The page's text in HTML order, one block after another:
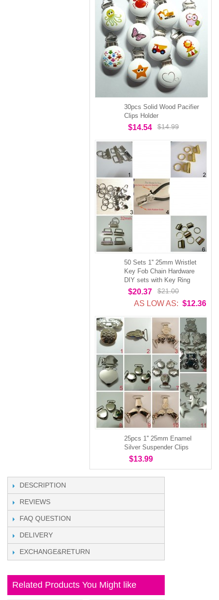
30pcs Solid Wood Pacifier
Clips Holder
$14.54 $14.99
50 Sets 1'' 25mm Wristlet
Key Fob Chain Hardware
DIY sets with Key Ring
$20.37 $21.00
AS LOW AS: $12.36
25pcs 1'' 25mm Enamel
Silver Suspender Clips
$13.99
DESCRIPTION
REVIEWS
FAQ QUESTION
DELIVERY
EXCHANGE&RETURN
Related Products You Might like